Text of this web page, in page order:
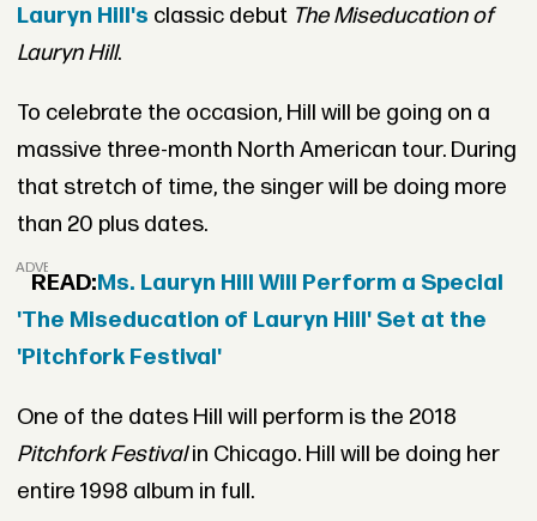
Lauryn Hill's classic debut The Miseducation of
Lauryn Hill.
To celebrate the occasion, Hill will be going on a
massive three-month North American tour. During
that stretch of time, the singer will be doing more
than 20 plus dates.
ADVERTISEMENT
READ:Ms. Lauryn Hill Will Perform a Special
'The Miseducation of Lauryn Hill' Set at the
'Pitchfork Festival'
One of the dates Hill will perform is the 2018
Pitchfork Festivalin Chicago. Hill will be doing her
entire 1998 album in full.